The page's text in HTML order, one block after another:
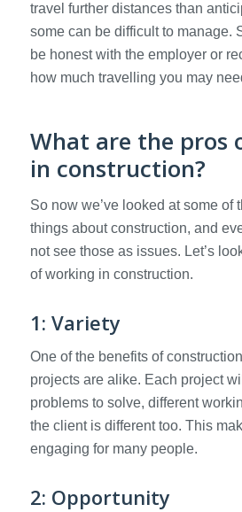
travel further distances than
some can be difficult to manage.
be honest with the employer or
how much travelling you may
What are the pros
in construction?
So now we’ve looked at some of
things about construction, and
not see those as issues. Let’s
of working in construction.
1: Variety
One of the benefits of
projects are alike. Each project
problems to solve, different
the client is different too. This
engaging for many people.
2: Opportunity